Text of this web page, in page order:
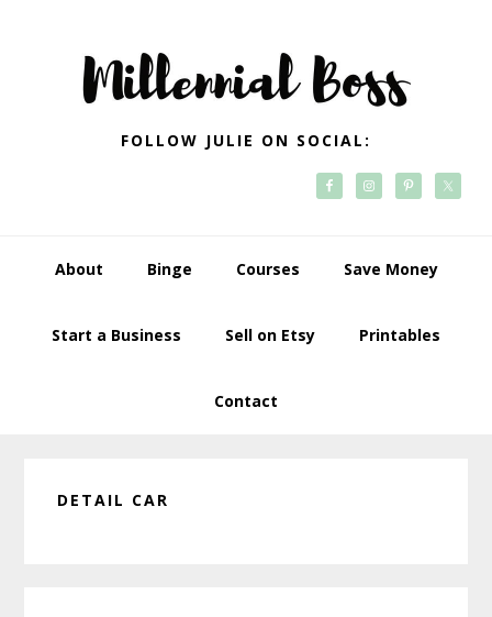
navigation
FOLLOW JULIE ON SOCIAL:
About Binge Courses Save Money
Start a Business Sell on Etsy Printables
Contact
DETAIL CAR